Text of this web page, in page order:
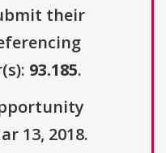
their
93.185.
13, 2018.